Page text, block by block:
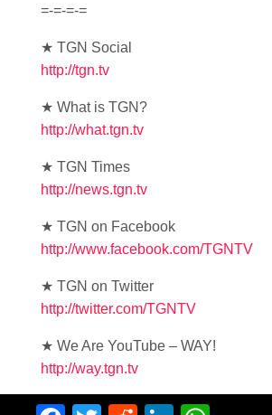
=-=-=-=
★ TGN Social
http://tgn.tv
★ What is TGN?
http://what.tgn.tv
★ TGN Times
http://news.tgn.tv
★ TGN on Facebook
http://www.facebook.com/TGNTV
★ TGN on Twitter
http://twitter.com/TGNTV
★ We Are YouTube – WAY!
http://way.tgn.tv